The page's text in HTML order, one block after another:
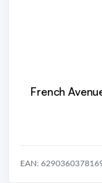
French
EAN: